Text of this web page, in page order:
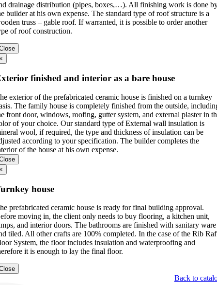
drainage distribution (pipes, boxes,…). All finishing work is done
builder at his own expense. The standard type of roof structure is a
truss – gable roof. If warranted, it is possible to order another
of roof construction.
finished and interior as a bare house
exterior of the prefabricated ceramic house is finished on a turnkey
The family house is completely finished from the outside,
front door, windows, roofing, gutter system, and external plaster in
of your choice. Our standard type of External wall insulation is
wool, if required, the type and thickness of insulation can be
according to your specification. The builder completes the
of the house at his own expense.
house
prefabricated ceramic house is ready for final building approval.
moving in, the client only needs to buy flooring, a kitchen unit,
and interior doors. The bathrooms are finished with sanitary ware
tiled. All other crafts are 100% completed. In the case of the Rib
System, the floor includes insulation and waterproofing and
it is enough to lay the final floor.
Back to